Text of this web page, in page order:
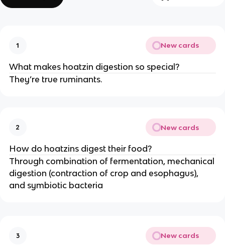
1 New cards
What makes hoatzin digestion so special?
They’re true ruminants.
2 New cards
How do hoatzins digest their food?
Through combination of fermentation, mechanical
digestion (contraction of crop and esophagus),
and symbiotic bacteria
3 New cards